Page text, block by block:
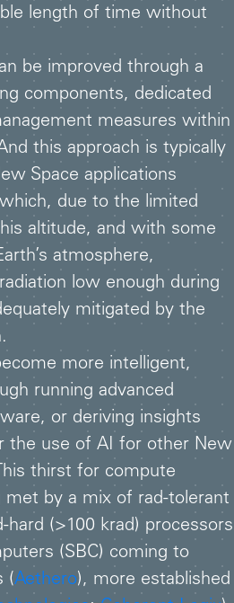
length of time without
be improved through a
components, dedicated
measures within
this approach is typically
Space applications
due to the limited
altitude, and with some
atmosphere,
low enough during
mitigated by the
more intelligent,
running advanced
or deriving insights
the use of AI for other New
thirst for compute
met by a mix of rad-tolerant
hard (>100 krad) processors
(SBC) coming to
(Aethero), more established